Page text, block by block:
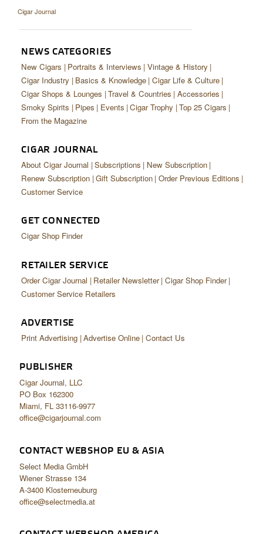
CIGAR LIFE & CULTURE
PIPES & SPIRITS
Cigar Journal
NEWS CATEGORIES
New Cigars Portraits & Interviews Vintage & History
Cigar Industry Basics & Knowledge Cigar Life & Culture
Cigar Shops & Lounges Travel & Countries Accessories
Smoky Spirits
Pipes Events Cigar Trophy Top 25 Cigars
From the Magazine
CIGAR JOURNAL
About Cigar Journal Subscriptions
New Subscription
Renew Subscription Gift Subscription Order Previous Editions
Customer Service
GET CONNECTED
Cigar Shop Finder
RETAILER SERVICE
Order Cigar Journal Retailer Newsletter Cigar Shop Finder
Customer Service Retailers
ADVERTISE
Print Advertising Advertise Online Contact Us
PUBLISHER
Cigar Journal, LLC
PO Box 162300
Miami, FL 33116-9977
office@cigarjournal.com
CONTACT WEBSHOP EU & ASIA
Select Media GmbH
Wiener Strasse 134
A-3400 Klosterneuburg
office@selectmedia.at